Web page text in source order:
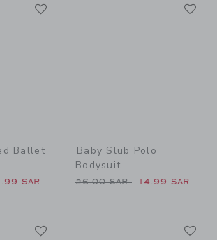
Ballet
50.00 SAR to
SAR
Baby Slub Polo
Bodysuit
Price reduced from 26.00
26.00 SAR 14.99 SAR